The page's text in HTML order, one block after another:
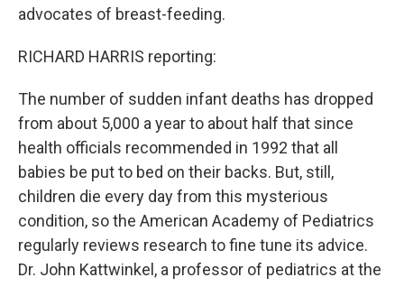
advocates of breast-feeding.
RICHARD HARRIS reporting:
The number of sudden infant deaths has dropped
from about 5,000 a year to about half that since
health officials recommended in 1992 that all
babies be put to bed on their backs. But, still,
children die every day from this mysterious
condition, so the American Academy of Pediatrics
regularly reviews research to fine tune its advice.
Dr. John Kattwinkel, a professor of pediatrics at the